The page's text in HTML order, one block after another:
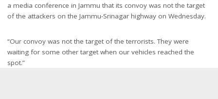
a media conference in Jammu that its convoy was not the target
of the attackers on the Jammu-Srinagar highway on Wednesday.
“Our convoy was not the target of the terrorists. They were
waiting for some other target when our vehicles reached the
spot.”